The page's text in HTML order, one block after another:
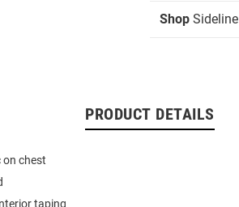
Shop Sideline
PRODUCT DETAILS
on chest
taping